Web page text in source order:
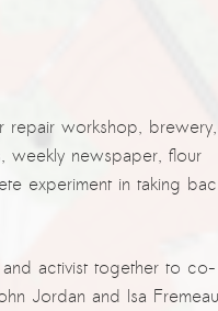
repair workshop, brewery,
weekly newspaper, flour
experiment in taking
activist together to co-
Jordan and Isa